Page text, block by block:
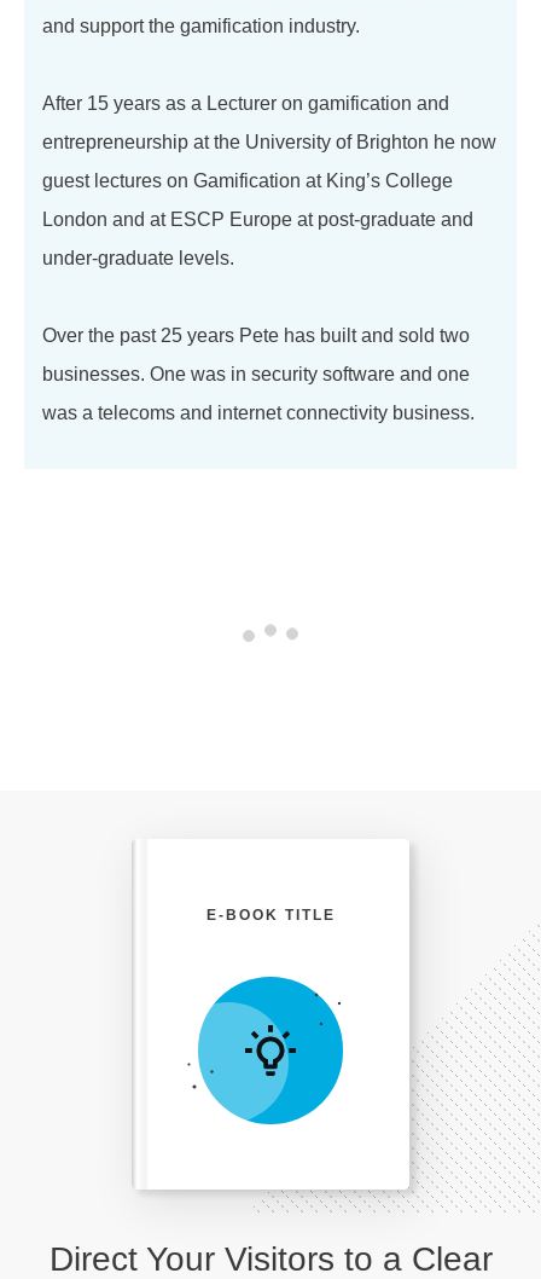
and support the gamification industry.
After 15 years as a Lecturer on gamification and
entrepreneurship at the University of Brighton he now
guest lectures on Gamification at King’s College
London and at ESCP Europe at post-graduate and
under-graduate levels.
Over the past 25 years Pete has built and sold two
businesses. One was in security software and one
was a telecoms and internet connectivity business.
Direct Your Visitors to a Clear
E-BOOK TITLE